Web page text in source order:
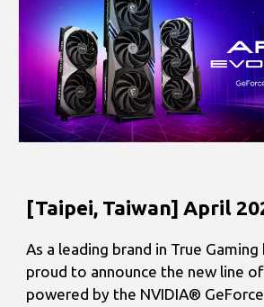
[Taipei, Taiwan]April
As a leading brand in True Gaming
proud to announce the new line
powered by the NVIDIA®